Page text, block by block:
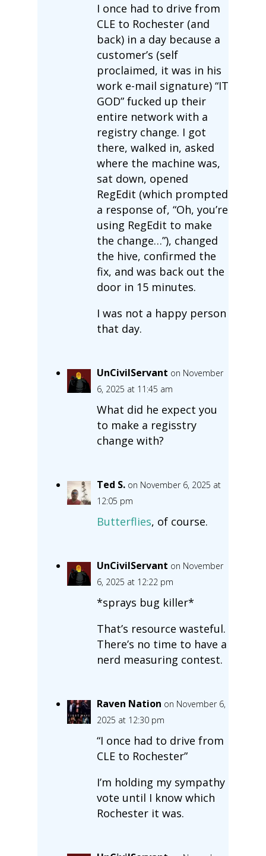
I once had to drive from
CLE to Rochester (and
back) in a day because a
customer’s (self
proclaimed, it was in his
work e-mail signature) “IT
GOD” fucked up their
entire network with a
registry change. I got
there, walked in, asked
where the machine was,
sat down, opened
RegEdit (which prompted
a response of, “Oh, you’re
using RegEdit to make
the change…”), changed
the hive, confirmed the
fix, and was back out the
door in 15 minutes.
I was not a happy person
that day.
UnCivilServant on November
6, 2025 at 11:45 am
What did he expect you
to make a regisstry
change with?
Ted S. on November 6, 2025 at
12:05 pm
Butterflies, of course.
UnCivilServant on November
6, 2025 at 12:22 pm
*sprays bug killer*
That’s resource wasteful.
There’s no time to have a
nerd measuring contest.
Raven Nation on November 6,
2025 at 12:30 pm
“I once had to drive from
CLE to Rochester”
I’m holding my sympathy
vote until I know which
Rochester it was.